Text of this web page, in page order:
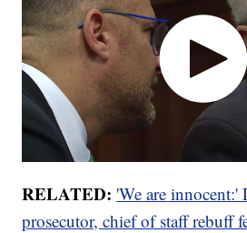
RELATED: 'We are
prosecutor, chief of staff rebuff